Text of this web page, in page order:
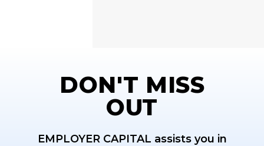
DON'T MISS
OUT
EMPLOYER CAPITAL assists you in